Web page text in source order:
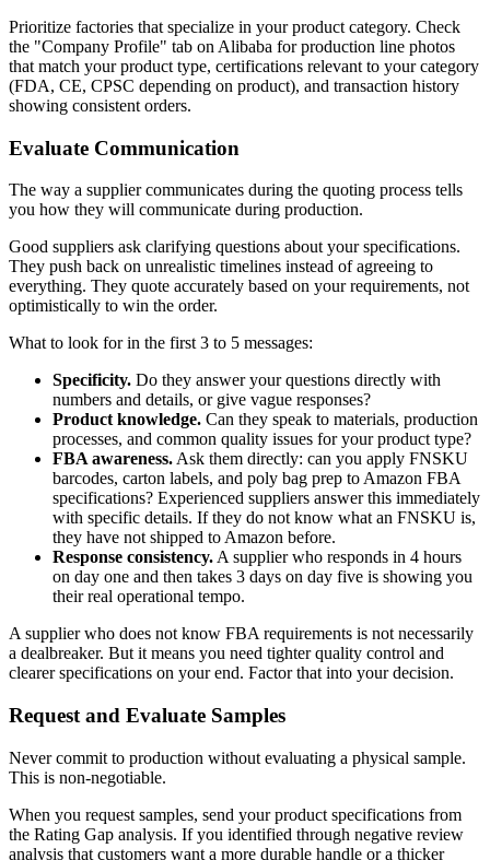
Prioritize factories that specialize in your product category. Check
the "Company Profile" tab on Alibaba for production line photos
that match your product type, certifications relevant to your category
(FDA, CE, CPSC depending on product), and transaction history
showing consistent orders.
Evaluate Communication
The way a supplier communicates during the quoting process tells
you how they will communicate during production.
Good suppliers ask clarifying questions about your specifications.
They push back on unrealistic timelines instead of agreeing to
everything. They quote accurately based on your requirements, not
optimistically to win the order.
What to look for in the first 3 to 5 messages:
Specificity. Do they answer your questions directly with
numbers and details, or give vague responses?
Product knowledge. Can they speak to materials, production
processes, and common quality issues for your product type?
FBA awareness. Ask them directly: can you apply FNSKU
barcodes, carton labels, and poly bag prep to Amazon FBA
specifications? Experienced suppliers answer this immediately
with specific details. If they do not know what an FNSKU is,
they have not shipped to Amazon before.
Response consistency. A supplier who responds in 4 hours
on day one and then takes 3 days on day five is showing you
their real operational tempo.
A supplier who does not know FBA requirements is not necessarily
a dealbreaker. But it means you need tighter quality control and
clearer specifications on your end. Factor that into your decision.
Request and Evaluate Samples
Never commit to production without evaluating a physical sample.
This is non-negotiable.
When you request samples, send your product specifications from
the Rating Gap analysis. If you identified through negative review
analysis that customers want a more durable handle or a thicker